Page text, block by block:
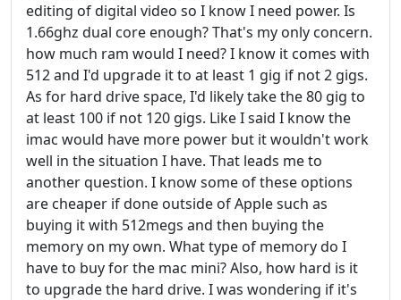
editing of digital video so I know I need power. Is
1.66ghz dual core enough? That's my only concern.
how much ram would I need? I know it comes with
512 and I'd upgrade it to at least 1 gig if not 2 gigs.
As for hard drive space, I'd likely take the 80 gig to
at least 100 if not 120 gigs. Like I said I know the
imac would have more power but it wouldn't work
well in the situation I have. That leads me to
another question. I know some of these options
are cheaper if done outside of Apple such as
buying it with 512megs and then buying the
memory on my own. What type of memory do I
have to buy for the mac mini? Also, how hard is it
to upgrade the hard drive. I was wondering if it's